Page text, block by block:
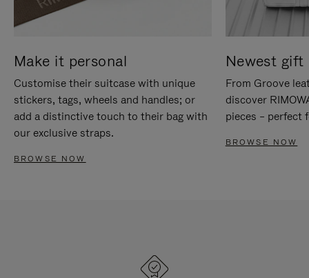
Make it personal
Customise their suitcase with unique
stickers, tags, wheels and handles; or
add a distinctive touch to their bag with
our exclusive straps.
BROWSE NOW
Newest gift
From Groove
discover
pieces – perfect
BROWSE NOW